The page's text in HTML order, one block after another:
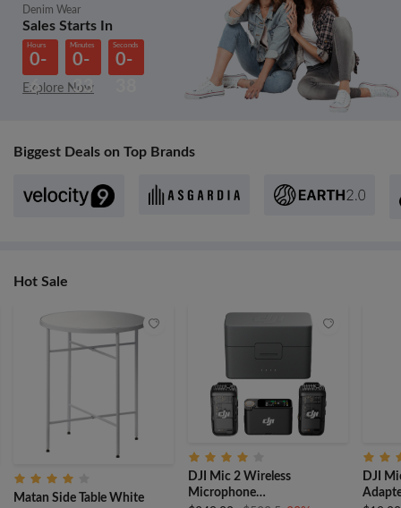
Denim Wear
Sales Starts In
0-
6
Hours
0-
33
Minutes
0-
Seconds
Explore Now
Biggest Deals on Top Brands
Hot Sale
Matan Side Table White
DJI Mic 2 Wireless
Microphone
DJI